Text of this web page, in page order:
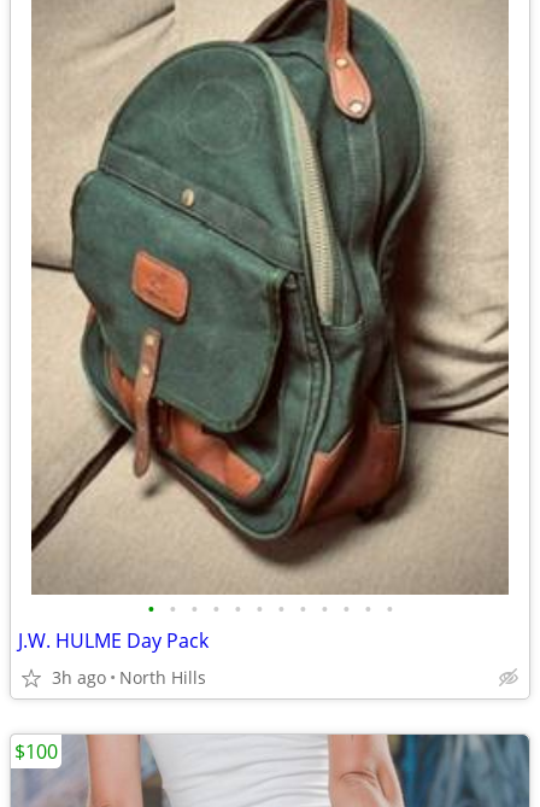
• • • • • • • • • • • •
J.W. HULME Day Pack
3h ago North Hills
$100